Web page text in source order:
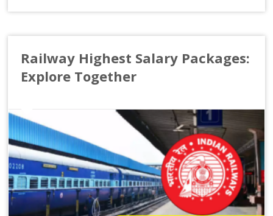
Railway Highest Salary Packages:
Explore Together